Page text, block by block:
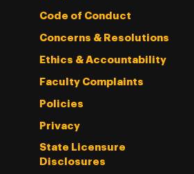
Code of Conduct
Concerns & Resolutions
Ethics & Accountability
Faculty Complaints
Policies
Privacy
State Licensure
Disclosures